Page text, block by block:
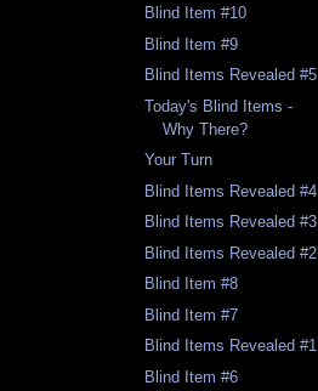
Blind Item #10
Blind Item #9
Blind Items Revealed #5
Today's Blind Items -
Why There?
Your Turn
Blind Items Revealed #4
Blind Items Revealed #3
Blind Items Revealed #2
Blind Item #8
Blind Item #7
Blind Items Revealed #1
Blind Item #6